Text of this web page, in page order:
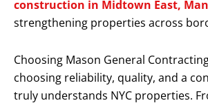
construction in Midtown East,
strengthening properties across
Choosing Mason General
choosing reliability, quality, and a
truly understands NYC properties.